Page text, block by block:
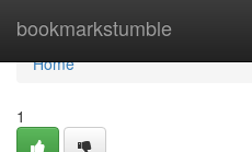
bookmarkstumble
Home
Home
1